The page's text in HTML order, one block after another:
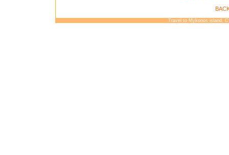
Travel to Mykonos island,